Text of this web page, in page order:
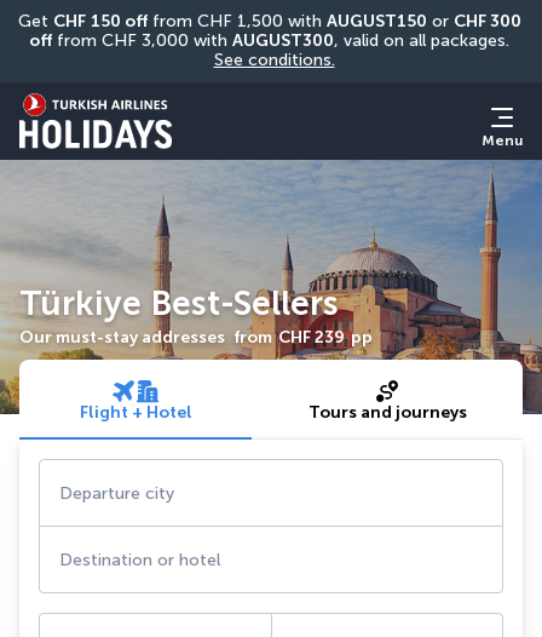
Get CHF 150 off from CHF 1,500 with AUGUST150 or CHF 300
off from CHF 3,000 with AUGUST300
See conditions.
Menu
Türkiye Best-Sellers
Our must-stay addresses from CHF 239 pp
Flight + Hotel Tours and journeys
Departure city
Destination or hotel